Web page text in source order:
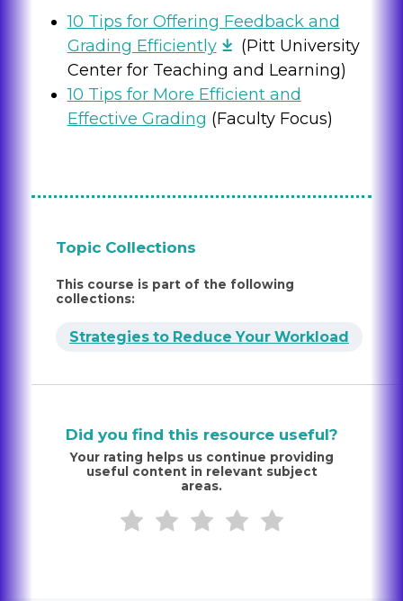
10 Tips for Offering Feedback and
Grading Efficiently
(Pitt University
Center for Teaching and Learning)
10 Tips for More Efficient and
Effective Grading (Faculty Focus)
Topic Collections
This course is part of the following
collections:
Strategies to Reduce Your Workload
Did you find this resource useful?
Your rating helps us continue providing
useful content in relevant subject
areas.